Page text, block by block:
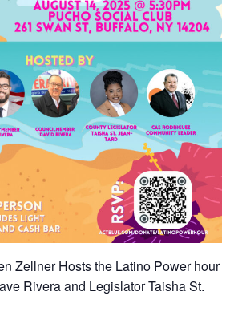
Zellner Hosts the Latino Power hour
Rivera and Legislator Taisha St.